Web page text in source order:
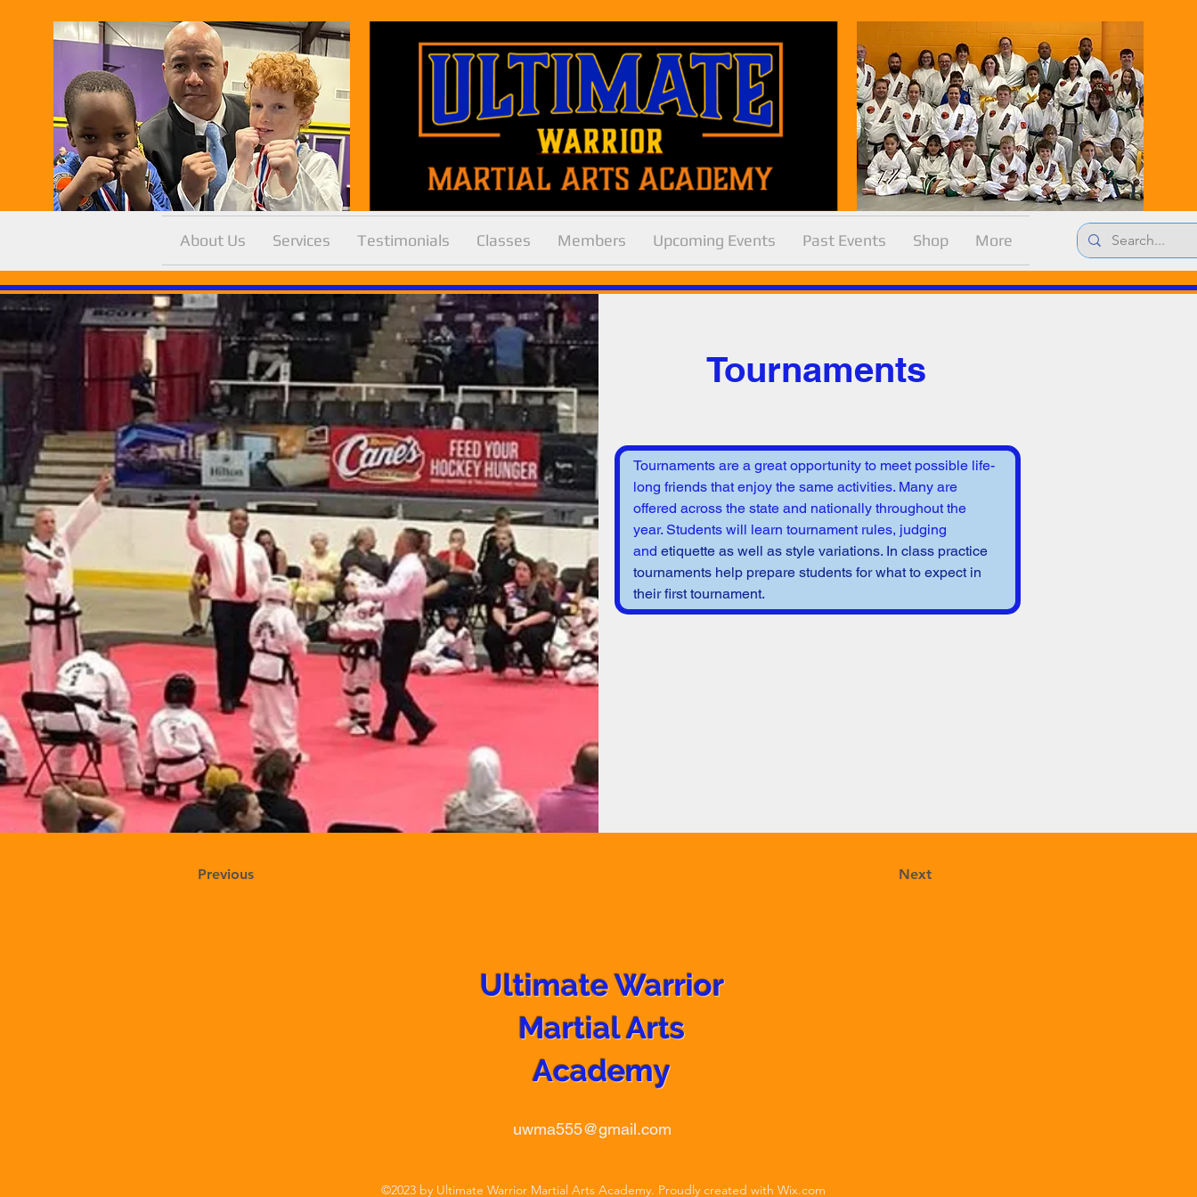
Log In
About Us Services Testimonials Classes Members Upcoming Events Past Events Shop More
Tournaments
Tournaments are a great opportunity to meet possible life-
long friends that enjoy the same activities. Many are
offered across the state and nationally throughout the
year. Students will learn tournament rules, judging
and etiquette as well as style variations. In class practice
tournaments help prepare students for what to expect in
their first tournament.
Previous Next
Ultimate Warrior
Martial Arts
Academy
uwma555@gmail.com
©2023 by Ultimate Warrior Martial Arts Academy. Proudly created with Wix.com